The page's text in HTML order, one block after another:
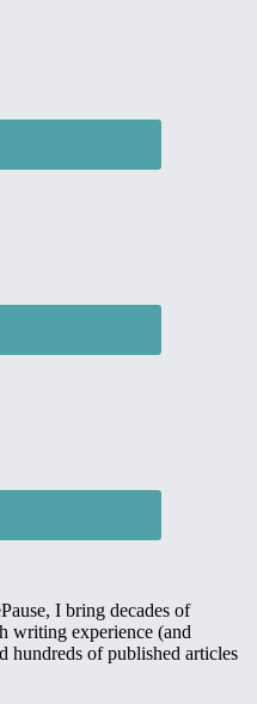
I bring decades of
writing experience (and
hundreds of published articles